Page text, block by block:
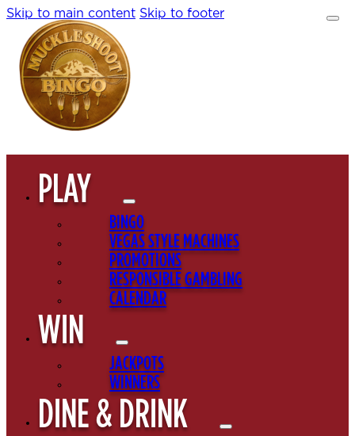
Skip to main content Skip to footer
PLAY
BINGO
VEGAS STYLE MACHINES
PROMOTIONS
RESPONSIBLE GAMBLING
CALENDAR
WIN
JACKPOTS
WINNERS
DINE & DRINK